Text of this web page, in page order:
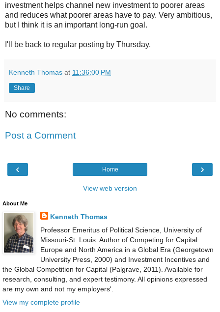
investment helps channel new investment to poorer areas
and reduces what poorer areas have to pay. Very ambitious,
but I think it is an important long-run goal.
I'll be back to regular posting by Thursday.
Kenneth Thomas at 11:36:00 PM
Share
No comments:
Post a Comment
‹ ›
Home
View web version
About Me
Kenneth Thomas
Professor Emeritus of Political Science, University of
Missouri-St. Louis. Author of Competing for Capital:
Europe and North America in a Global Era (Georgetown
University Press, 2000) and Investment Incentives and
the Global Competition for Capital (Palgrave, 2011). Available for
research, consulting, and expert testimony. All opinions expressed
are my own and not my employers'.
View my complete profile